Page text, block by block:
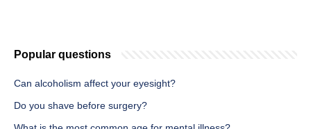
Popular questions
Can alcoholism affect your eyesight?
Do you shave before surgery?